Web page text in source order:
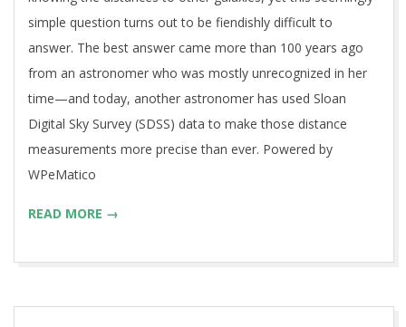
simple question turns out to be fiendishly difficult to
answer. The best answer came more than 100 years ago
from an astronomer who was mostly unrecognized in her
time—and today, another astronomer has used Sloan
Digital Sky Survey (SDSS) data to make those distance
measurements more precise than ever. Powered by
WPeMatico
READ MORE →